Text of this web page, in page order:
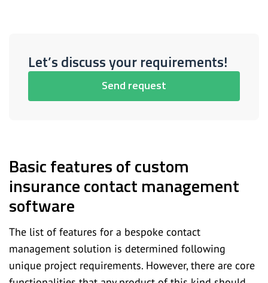
Let’s discuss your requirements!
Send request
Basic features of custom
insurance contact management
software
The list of features for a bespoke contact
management solution is determined following
unique project requirements. However, there are core